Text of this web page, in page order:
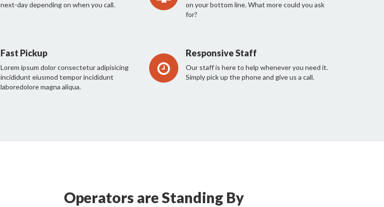
next-day depending on when you call.
on your bottom line. What more could you ask
for?
Fast Pickup
Lorem ipsum dolor consectetur adipisicing
incididunt eiusmod tempor incididunt
laboredolore magna aliqua.
Responsive Staff
Our staff is here to help whenever you need it.
Simply pick up the phone and give us a call.
Operators are Standing By